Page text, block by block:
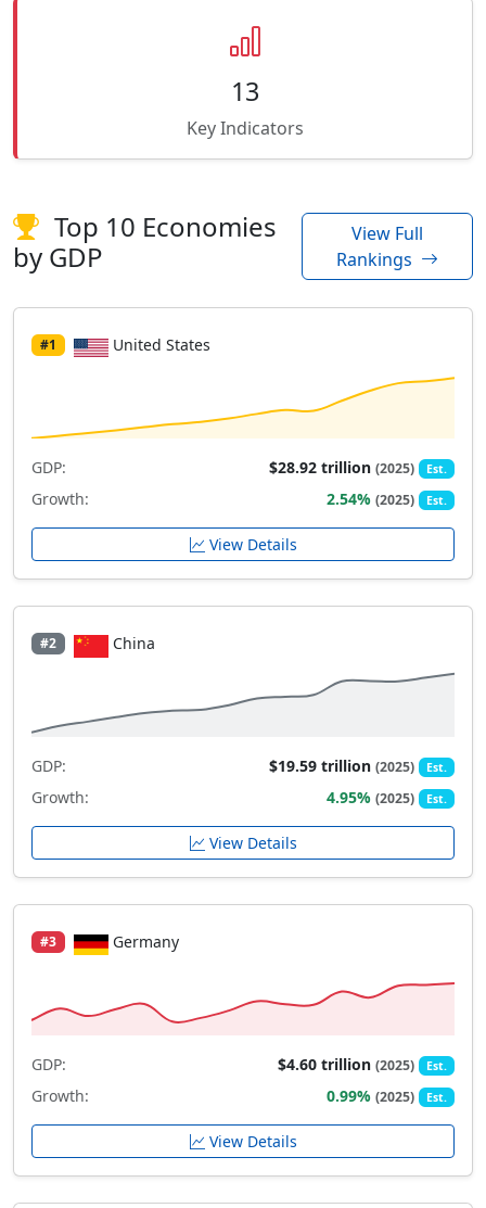
13
Key Indicators
Top 10 Economies
by GDP
View Full
Rankings
#1 United States
GDP: $28.92 trillion(2025) Est.
Growth: 2.54%(2025) Est.
View Details
#2 China
GDP: $19.59 trillion(2025) Est.
Growth: 4.95%(2025) Est.
View Details
#3 Germany
GDP: $4.60 trillion(2025) Est.
Growth: 0.99%(2025) Est.
View Details